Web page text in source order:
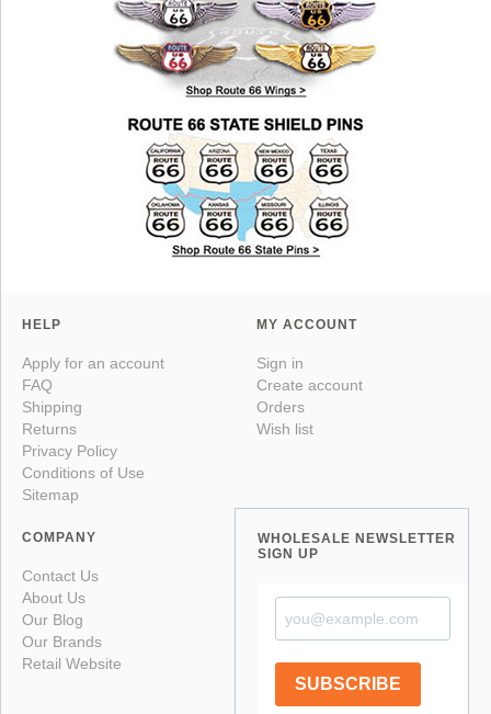
HELP
Apply for an account
FAQ
Shipping
Returns
Privacy Policy
Conditions of Use
Sitemap
MY ACCOUNT
Sign in
Create account
Orders
Wish list
COMPANY
Contact Us
About Us
Our Blog
Our Brands
Retail Website
WHOLESALE NEWSLETTER
SIGN UP
SUBSCRIBE